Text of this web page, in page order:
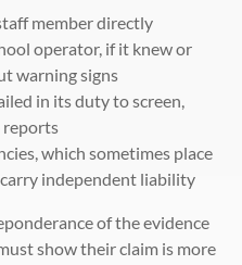
member directly
operator, if it knew or
warning signs
in its duty to screen,
reports
which sometimes place
independent liability
of the evidence
show their claim is more